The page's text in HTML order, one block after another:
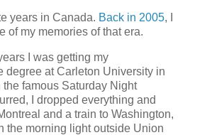
years in Canada. Back in 2005, I
of my memories of that era.
I was getting my
degree at Carleton University in
the famous Saturday Night
I dropped everything and
and a train to Washington,
the morning light outside Union